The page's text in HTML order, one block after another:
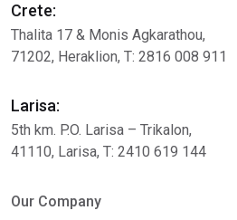
Crete:
Thalita 17 & Μonis Agkarathou,
71202, Heraklion, Τ: 2816 008 911
Larisa:
5th km. P.O. Larisa – Trikalon,
41110, Larisa, Τ: 2410 619 144
Our Company